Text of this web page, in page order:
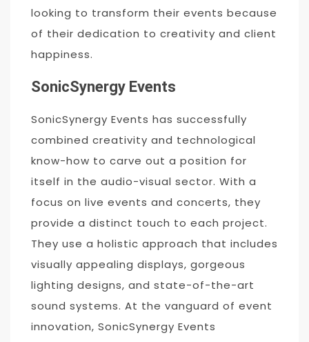
looking to transform their events because
of their dedication to creativity and client
happiness.
SonicSynergy Events
SonicSynergy Events has successfully
combined creativity and technological
know-how to carve out a position for
itself in the audio-visual sector. With a
focus on live events and concerts, they
provide a distinct touch to each project.
They use a holistic approach that includes
visually appealing displays, gorgeous
lighting designs, and state-of-the-art
sound systems. At the vanguard of event
innovation, SonicSynergy Events